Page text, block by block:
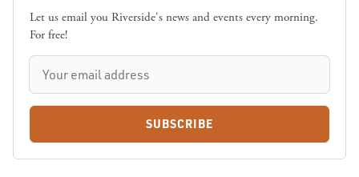
Let us email you Riverside's news and events every morning.
For free!
SUBSCRIBE